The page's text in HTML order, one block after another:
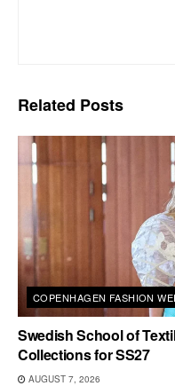
Related Posts
COPENHAGEN FASHION
Swedish School of
Collections for SS27
AUGUST 7, 2026